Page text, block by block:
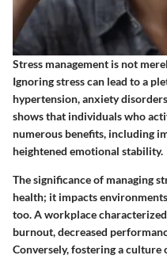
Stress management is not
Ignoring stress can lead to a
hypertension, anxiety
shows that individuals who
numerous benefits, including
heightened emotional stability.
The significance of managing
health; it impacts
too. A workplace
burnout, decreased
Conversely, fostering a culture